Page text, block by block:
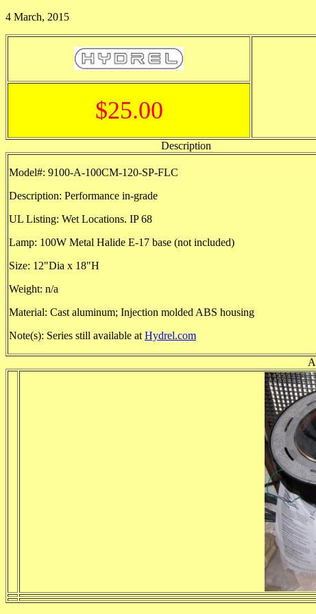
4 March, 2015
$25.00
Description
Model#: 9100-A-100CM-120-SP-FLC
Description: Performance in-grade
UL Listing: Wet Locations. IP 68
Lamp: 100W Metal Halide E-17 base (not included)
Size: 12"Dia x 18"H
Weight: n/a
Material: Cast aluminum; Injection molded ABS housing
Note(s): Series still available at Hydrel.com